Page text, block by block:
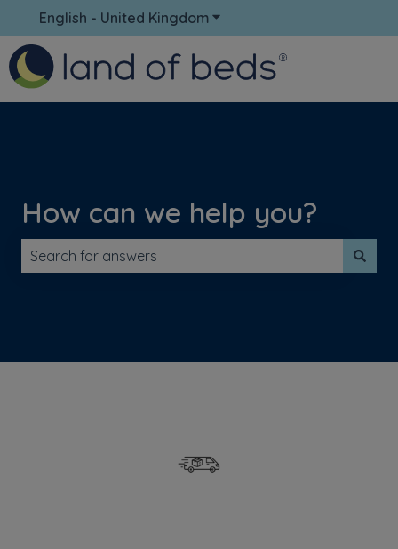
English - United Kingdom Show submenu for
How can we help you?